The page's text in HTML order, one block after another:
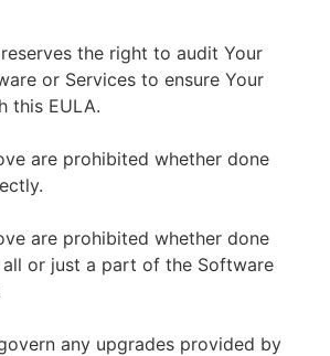
the right to audit Your
or Services to ensure Your
this EULA.
are prohibited whether done
are prohibited whether done
or just a part of the Software
any upgrades provided by